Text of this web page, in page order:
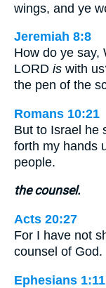
wings, and ye
Jeremiah 8:8
How do ye say,
LORD is with
the pen of the
Romans 10:21
But to Israel he
forth my hands
people.
the counsel.
Acts 20:27
For I have not
counsel of God.
Ephesians 1:11